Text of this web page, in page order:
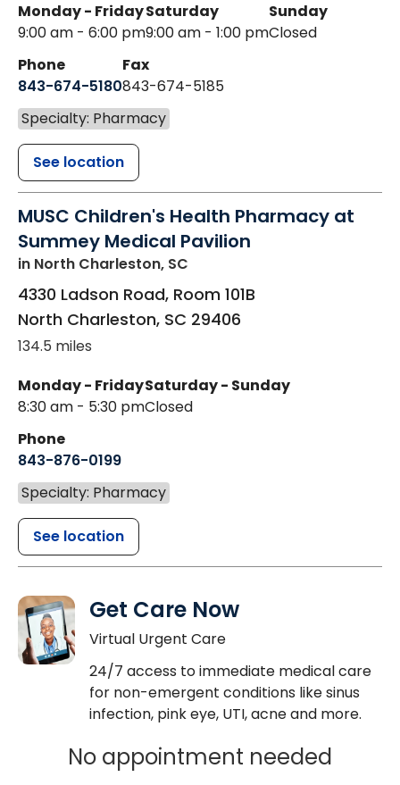
Monday - Friday
9:00 am - 6:00 pm
Saturday
9:00 am - 1:00 pm
Sunday
Closed
Phone
843-674-5180
Fax
843-674-5185
Specialty: Pharmacy
See location
MUSC Children's Health Pharmacy at
Summey Medical Pavilion
in North Charleston, SC
4330 Ladson Road, Room 101B
North Charleston, SC 29406
134.5 miles
Monday - Friday
8:30 am - 5:30 pm
Saturday - Sunday
Closed
Phone
843-876-0199
Specialty: Pharmacy
See location
Get Care Now
Virtual Urgent Care
24/7 access to immediate medical care
for non-emergent conditions like sinus
infection, pink eye, UTI, acne and more.
No appointment needed